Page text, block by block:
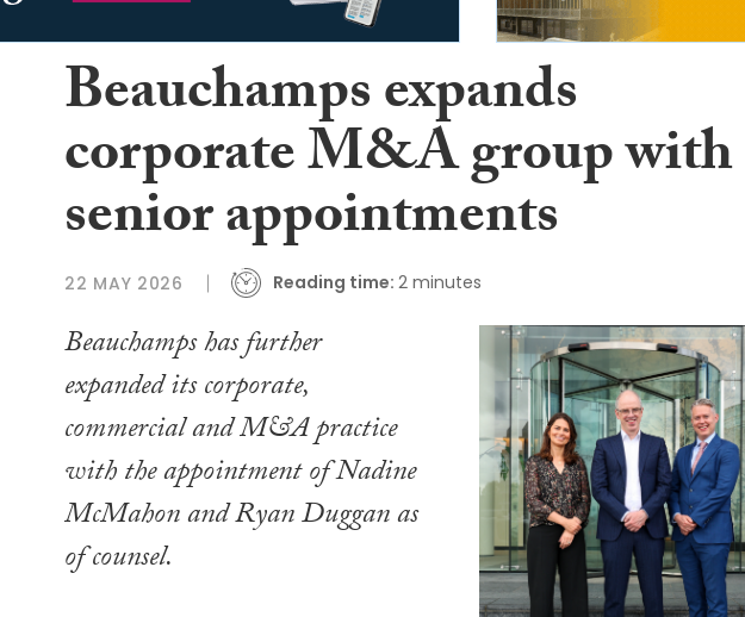
Beauchamps expands
corporate M&A group with
senior appointments
22 MAY 2026 Reading time: 2 minutes
Beauchamps has further
expanded its corporate,
commercial and M&A practice
with the appointment of Nadine
McMahon and Ryan Duggan as
of counsel.